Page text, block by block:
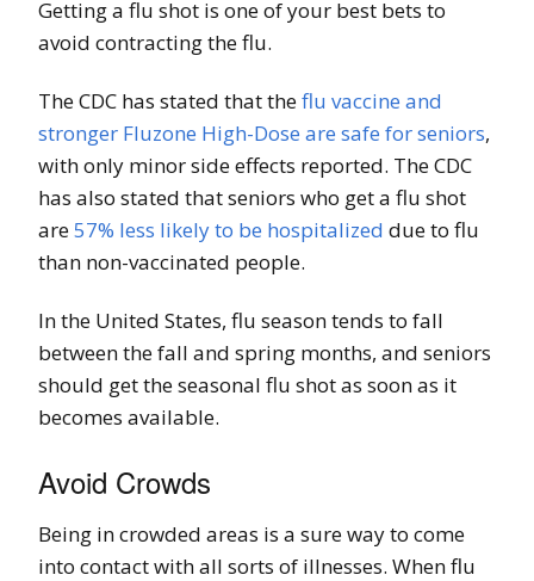
Getting a flu shot is one of your best bets to
avoid contracting the flu.
The CDC has stated that theflu vaccine and
stronger Fluzone High-Dose are safe for seniors,
with only minor side effects reported. The CDC
has also stated that seniors who get a flu shot
are57% less likely to be hospitalized due to flu
than non-vaccinated people.
In the United States, flu season tends to fall
between the fall and spring months, and seniors
should get the seasonal flu shot as soon as it
becomes available.
Avoid Crowds
Being in crowded areas is a sure way to come
into contact with all sorts of illnesses. When flu